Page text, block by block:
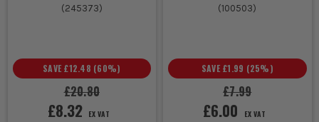
shank size before buying.
(245373)
£20.80
SAVE £12.48 (60%)
£8.32 EX VAT
(100503)
£7.99
SAVE £1.99 (25%)
£6.00 EX VAT